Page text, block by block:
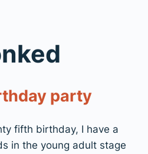
party
fifth birthday, I have a
in the young adult stage